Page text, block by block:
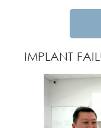
IMPLANT